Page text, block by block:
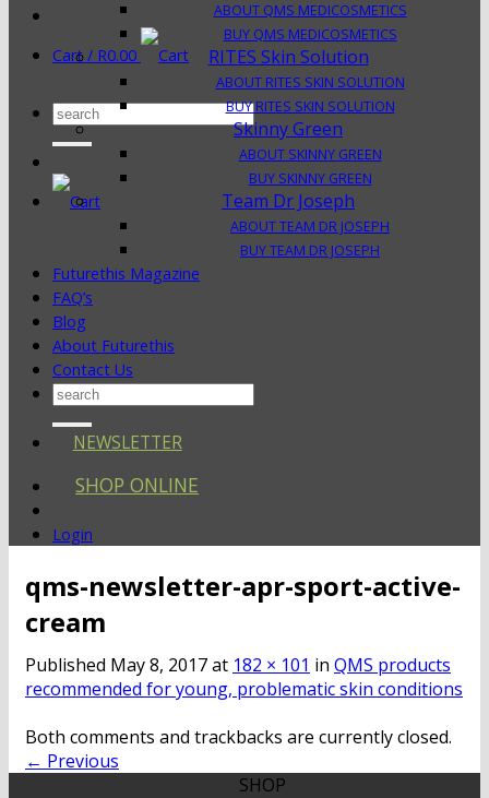
Cart / R0.00
Search
for:
ABOUT QMS MEDICOSMETICS
BUY QMS MEDICOSMETICS
RITES Skin Solution
ABOUT RITES SKIN SOLUTION
BUY RITES SKIN SOLUTION
Skinny Green
ABOUT SKINNY GREEN
BUY SKINNY GREEN
Team Dr Joseph
ABOUT TEAM DR JOSEPH
BUY TEAM DR JOSEPH
Futurethis Magazine
FAQ’s
Blog
About Futurethis
Contact Us
Search
NEWSLETTER
SHOP ONLINE
Login
qms-newsletter-apr-sport-active-
cream
Published May 8, 2017at 182 × 101 in QMS products
recommended for young, problematic skin conditions
Both comments and trackbacks are currently closed.
← Previous
SHOP